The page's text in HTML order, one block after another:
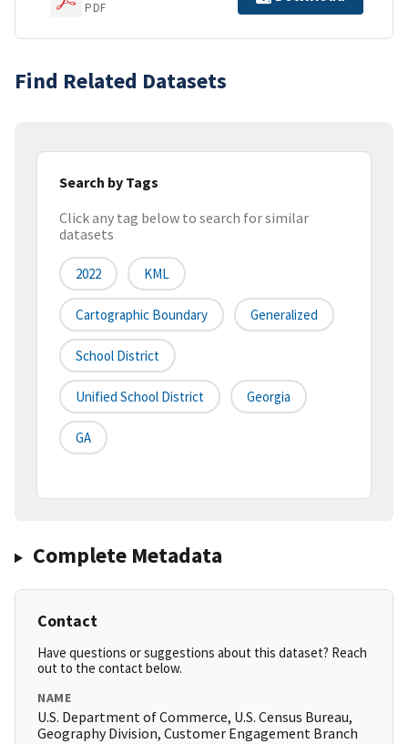
PDF
Find Related Datasets
Search by Tags
Click any tag below to search for similar
datasets
2022 KML
Cartographic Boundary Generalized
School District
Unified School District Georgia
GA
Complete Metadata
Contact
Have questions or suggestions about this dataset? Reach
out to the contact below.
NAME
U.S. Department of Commerce, U.S. Census Bureau,
Geography Division, Customer Engagement Branch